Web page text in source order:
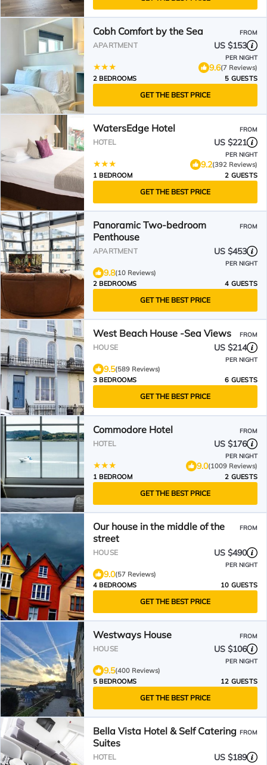
Cobh Comfort by the Sea FROM
APARTMENT US $153
PER NIGHT
9.6(7 Reviews)
2 BEDROOMS
5 GUESTS
GET THE BEST PRICE
WatersEdge Hotel FROM
HOTEL US $221
PER NIGHT
9.2(392 Reviews)
1 BEDROOM
2 GUESTS
GET THE BEST PRICE
Panoramic Two-bedroom
Penthouse
FROM
APARTMENT US $453
PER NIGHT
9.8(10 Reviews)
2 BEDROOMS
4 GUESTS
GET THE BEST PRICE
West Beach House -Sea Views FROM
HOUSE US $214
PER NIGHT
9.5(589 Reviews)
3 BEDROOMS
6 GUESTS
GET THE BEST PRICE
Commodore Hotel FROM
HOTEL US $176
PER NIGHT
9.0(1009 Reviews)
1 BEDROOM
2 GUESTS
GET THE BEST PRICE
Our house in the middle of the
street
FROM
HOUSE US $490
PER NIGHT
9.0(57 Reviews)
4 BEDROOMS
10 GUESTS
GET THE BEST PRICE
Westways House FROM
HOUSE US $106
PER NIGHT
9.5(400 Reviews)
5 BEDROOMS
12 GUESTS
GET THE BEST PRICE
Bella Vista Hotel & Self Catering
Suites
FROM
HOTEL US $189